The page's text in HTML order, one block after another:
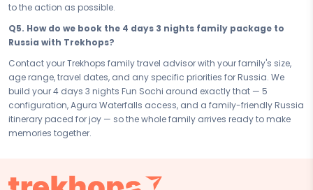
Disclaimer: Please note that all itineraries, facilities, activities, and
arrangements mentioned are tentative and fully customisable
based on your preferences. Final pricing will vary depending on your
Contact your Trekhops advisor for a personalised quote.
to the action as possible.
Q5. How do we book the 4 days 3 nights family package to
Russia with Trekhops?
Contact your Trekhops family travel advisor with your family's size,
age range, travel dates, and any specific priorities for Russia. We
build your 4 days 3 nights Fun Sochi around exactly that — 5
configuration, Agura Waterfalls access, and a family-friendly Russia
itinerary paced for joy — so the whole family arrives ready to make
memories together.